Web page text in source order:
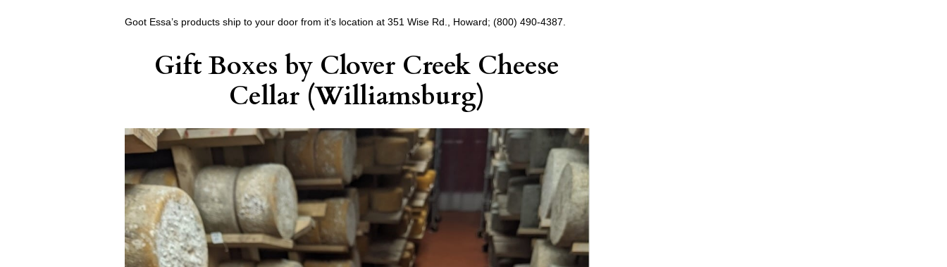
Goot Essa’s products ship to your door from it’s location at 351 Wise Rd., Howard; (800) 490-4387.
Gift Boxes by Clover Creek Cheese
Cellar (Williamsburg)